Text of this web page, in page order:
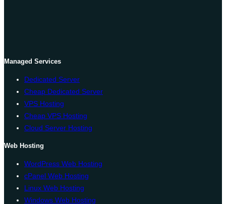
Managed Services
Dedicated Server
Cheap Dedicated Server
VPS Hosting
Cheap VPS Hosting
Cloud Server Hosting
Web Hosting
WordPress Web Hosting
cPanel Web Hosting
Linux Web Hosting
Windows Web Hosting